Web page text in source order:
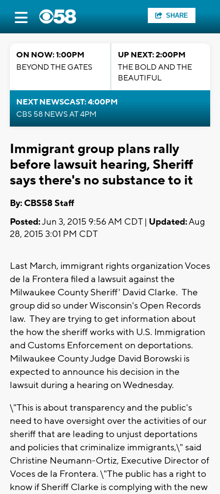
SHARE
ON NOW: 1:00PM
BEYOND THE GATES
UP NEXT: 2:00PM
THE BOLD AND THE
BEAUTIFUL
NEXT NEWSCAST: 4:00PM
CBS 58 NEWS AT 4PM
Immigrant group plans rally
before lawsuit hearing, Sheriff
says there's no substance to it
By: CBS58 Staff
Posted:Jun 3, 2015 9:56 AM CDT | Updated:Aug
28, 2015 3:01 PM CDT
Last March, immigrant rights organization Voces
de la Frontera filed a lawsuit against the
Milwaukee County Sheriff' David Clarke. The
group did so under Wisconsin's Open Records
law. They are trying to get information about
the how the sheriff works with U.S. Immigration
and Customs Enforcement on deportations.
Milwaukee County Judge David Borowski is
expected to announce his decision in the
lawsuit during a hearing on Wednesday.
\"This is about transparency and the public's
need to have oversight over the activities of our
sheriff that are leading to unjust deportations
and policies that criminalize immigrants,\" said
Christine Neumann-Ortiz, Executive Director of
Voces de la Frontera. \"The public has a right to
know if Sheriff Clarke is complying with the new